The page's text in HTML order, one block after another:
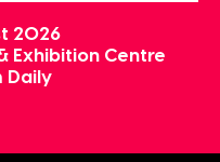
2026
Exhibition Centre
Daily